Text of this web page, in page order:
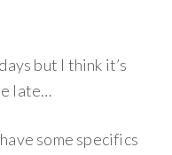
but I think it’s
late…
some specifics